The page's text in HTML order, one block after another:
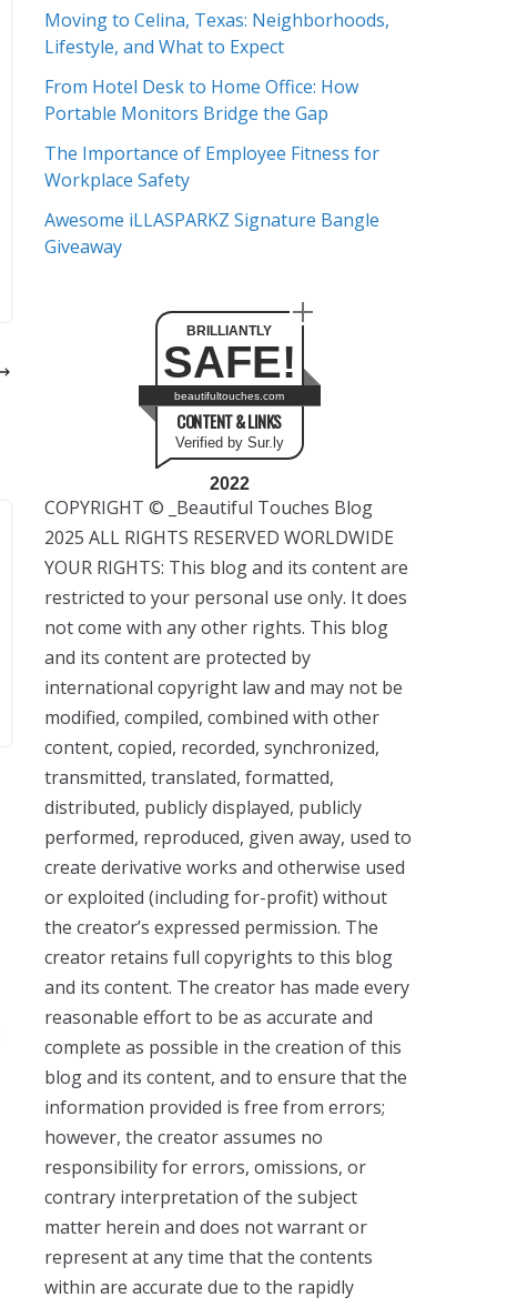
v
e
s
Moving to Celina, Texas: Neighborhoods,
Lifestyle, and What to Expect
From Hotel Desk to Home Office: How
Portable Monitors Bridge the Gap
The Importance of Employee Fitness for
Workplace Safety
Awesome iLLASPARKZ Signature Bangle
Giveaway
BRILLIANTLY
SAFE!
beautifultouches.com
CONTENT & LINKS
Verified by Sur.ly
2022
COPYRIGHT © _Beautiful Touches Blog
2025 ALL RIGHTS RESERVED WORLDWIDE
YOUR RIGHTS: This blog and its content are
restricted to your personal use only. It does
not come with any other rights. This blog
and its content are protected by
international copyright law and may not be
modified, compiled, combined with other
content, copied, recorded, synchronized,
transmitted, translated, formatted,
distributed, publicly displayed, publicly
performed, reproduced, given away, used to
create derivative works and otherwise used
or exploited (including for-profit) without
the creator’s expressed permission. The
creator retains full copyrights to this blog
and its content. The creator has made every
reasonable effort to be as accurate and
complete as possible in the creation of this
blog and its content, and to ensure that the
information provided is free from errors;
however, the creator assumes no
responsibility for errors, omissions, or
contrary interpretation of the subject
matter herein and does not warrant or
represent at any time that the contents
within are accurate due to the rapidly